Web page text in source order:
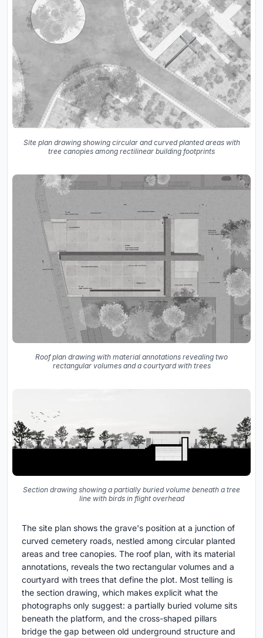
Site plan drawing showing circular and curved planted areas with
tree canopies among rectilinear building footprints
Roof plan drawing with material annotations revealing two
rectangular volumes and a courtyard with trees
Section drawing showing a partially buried volume beneath a tree
line with birds in flight overhead
The site plan shows the grave's position at a junction of
curved cemetery roads, nestled among circular planted
areas and tree canopies. The roof plan, with its material
annotations, reveals the two rectangular volumes and a
courtyard with trees that define the plot. Most telling is
the section drawing, which makes explicit what the
photographs only suggest: a partially buried volume sits
beneath the platform, and the cross-shaped pillars
bridge the gap between old underground structure and